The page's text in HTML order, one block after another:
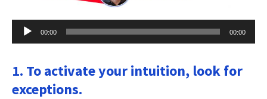
Audio
Player
00:00 00:00
1. To activate your intuition, look for
exceptions.